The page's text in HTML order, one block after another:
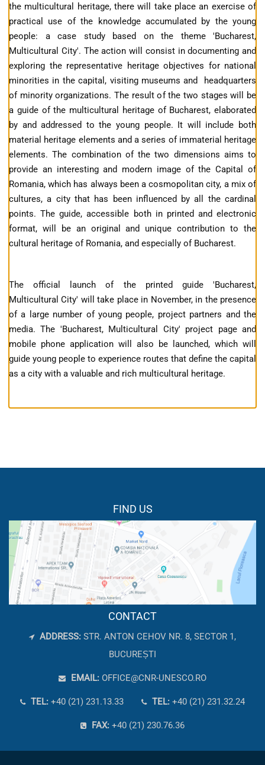
the multicultural heritage, there will take place an exercise of
practical use of the knowledge accumulated by the young
people: a case study based on the theme 'Bucharest,
Multicultural City'. The action will consist in documenting and
exploring the representative heritage objectives for national
minorities in the capital, visiting museums and headquarters
of minority organizations. The result of the two stages will be
a guide of the multicultural heritage of Bucharest, elaborated
by and addressed to the young people. It will include both
material heritage elements and a series of immaterial heritage
elements. The combination of the two dimensions aims to
provide an interesting and modern image of the Capital of
Romania, which has always been a cosmopolitan city, a mix of
cultures, a city that has been influenced by all the cardinal
points. The guide, accessible both in printed and electronic
format, will be an original and unique contribution to the
cultural heritage of Romania, and especially of Bucharest.
The official launch of the printed guide 'Bucharest,
Multicultural City' will take place in November, in the presence
of a large number of young people, project partners and the
media. The 'Bucharest, Multicultural City' project page and
mobile phone application will also be launched, which will
guide young people to experience routes that define the capital
as a city with a valuable and rich multicultural heritage.
FIND US
CONTACT
ADDRESS: STR. ANTON CEHOV NR. 8, SECTOR 1,
BUCUREȘTI
EMAIL: OFFICE@CNR-UNESCO.RO
TEL: +40 (21) 231.13.33 TEL: +40 (21) 231.32.24
FAX: +40 (21) 230.76.36